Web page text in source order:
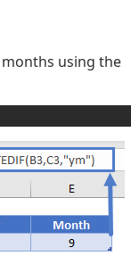
months using the